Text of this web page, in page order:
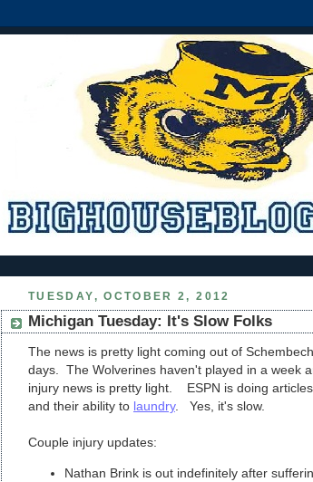
TUESDAY, OCTOBER 2, 2012
Michigan Tuesday: It's Slow Folks
The news is pretty light coming out of
days. The Wolverines haven't played in a week
injury news is pretty light. ESPN is doing
and their ability to laundry. Yes, it's slow.
Couple injury updates:
Nathan Brink is out indefinitely after